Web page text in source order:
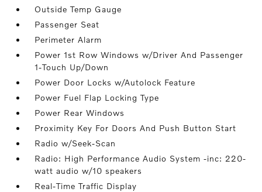
Outside Temp Gauge
Passenger Seat
Perimeter Alarm
Power 1st Row Windows w/Driver And Passenger
1-Touch Up/Down
Power Door Locks w/Autolock Feature
Power Fuel Flap Locking Type
Power Rear Windows
Proximity Key For Doors And Push Button Start
Radio w/Seek-Scan
Radio: High Performance Audio System -inc: 220-
watt audio w/10 speakers
Real-Time Traffic Display